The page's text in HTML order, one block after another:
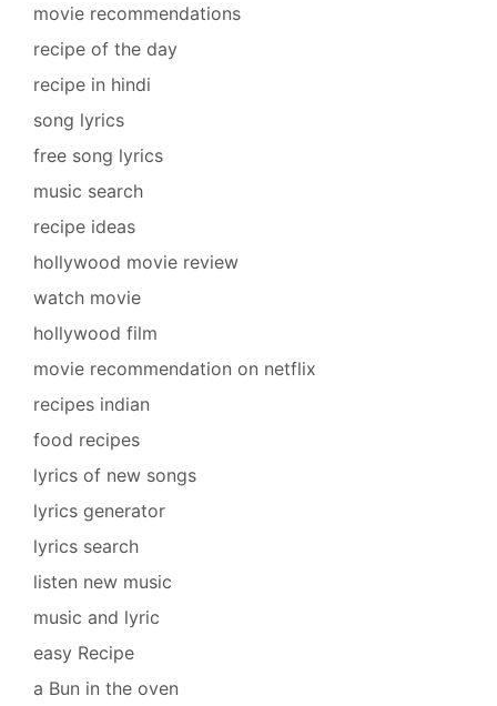
movie recommendations
recipe of the day
recipe in hindi
song lyrics
free song lyrics
music search
recipe ideas
hollywood movie review
watch movie
hollywood film
movie recommendation on netflix
recipes indian
food recipes
lyrics of new songs
lyrics generator
lyrics search
listen new music
music and lyric
easy Recipe
a Bun in the oven